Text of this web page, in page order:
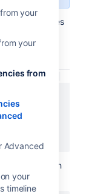
your
your
from
Advanced
your
timeline
issues indicates
or errors.
warning, such
will turn red: